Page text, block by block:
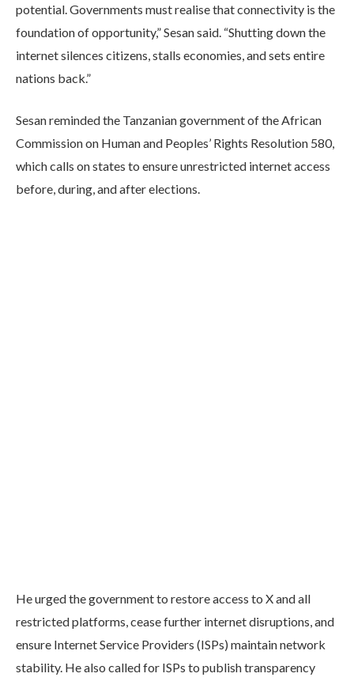
potential. Governments must realise that connectivity is the
foundation of opportunity,” Sesan said. “Shutting down the
internet silences citizens, stalls economies, and sets entire
nations back.”
Sesan reminded the Tanzanian government of the African
Commission on Human and Peoples’ Rights Resolution 580,
which calls on states to ensure unrestricted internet access
before, during, and after elections.
He urged the government to restore access to X and all
restricted platforms, cease further internet disruptions, and
ensure Internet Service Providers (ISPs) maintain network
stability. He also called for ISPs to publish transparency